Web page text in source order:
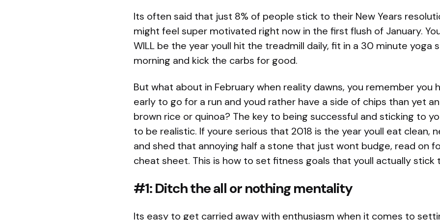
Its often said that just 8% of people stick to their New Years
might feel super motivated right now in the first flush of January.
WILL be the year youll hit the treadmill daily, fit in a 30 minute yoga
morning and kick the carbs for good.
But what about in February when reality dawns, you remember you
early to go for a run and youd rather have a side of chips than yet
brown rice or quinoa? The key to being successful and sticking to
to be realistic. If youre serious that 2018 is the year youll eat clean,
and shed that annoying half a stone that just wont budge, read on
cheat sheet. This is how to set fitness goals that youll actually stick
#1: Ditch the all or nothing mentality
Its easy to get carried away with enthusiasm when it comes to